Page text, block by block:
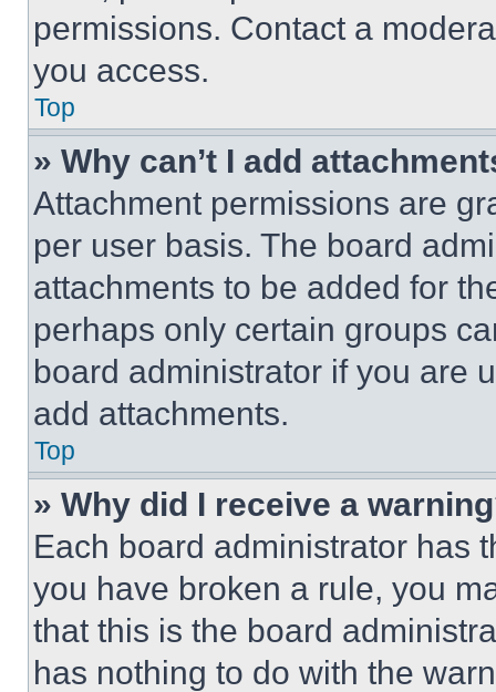
permissions. Contact a
you access.
Top
» Why can’t I add
Attachment permissions are
per user basis. The board
attachments to be added for
perhaps only certain groups
board administrator if you are
add attachments.
Top
» Why did I receive a
Each board administrator has
you have broken a rule, you
that this is the board
has nothing to do with the